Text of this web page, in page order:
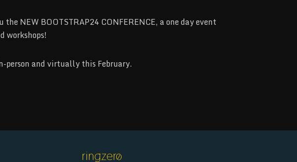
NEW BOOTSTRAP24 CONFERENCE, a one day event
workshops!
person and virtually this February.